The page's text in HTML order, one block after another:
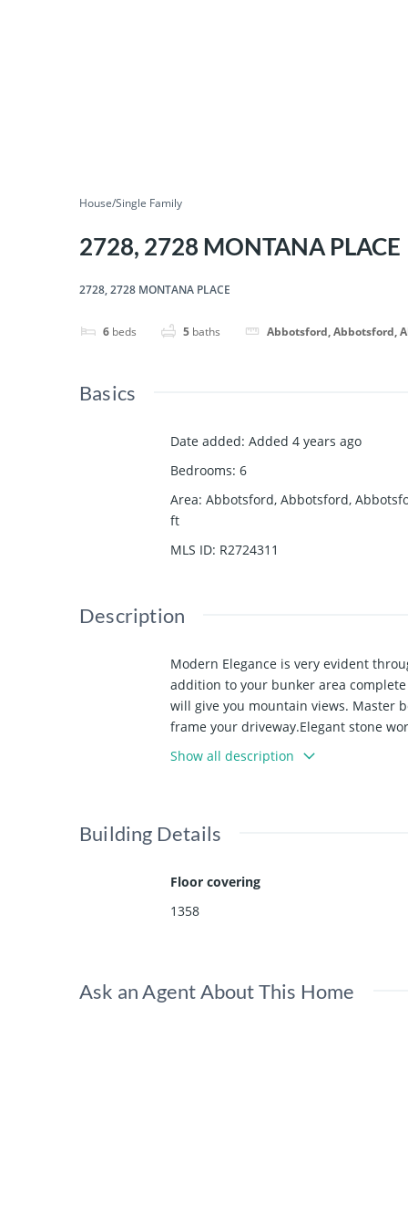
House/Single Family
2728, 2728 MONTANA PLACE
2728, 2728 MONTANA PLACE
6 beds 5 baths Abbotsford, Abbotsford,
Basics
Date added: Added 4 years ago
Bedrooms: 6
Area: Abbotsford, Abbotsford,
ft
MLS ID: R2724311
Description
Modern Elegance is very evident
addition to your bunker area
will give you mountain views. Master
frame your driveway.Elegant stone
appliances and a spice kitchen too.
call today to come take a closer look.
Show all description
Building Details
Floor covering
1358
Ask an Agent About This Home